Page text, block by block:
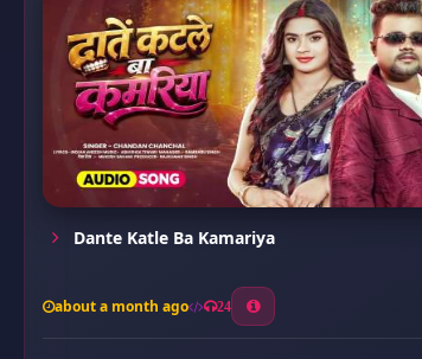
Dante Katle Ba Kamariya
about a month ago 24